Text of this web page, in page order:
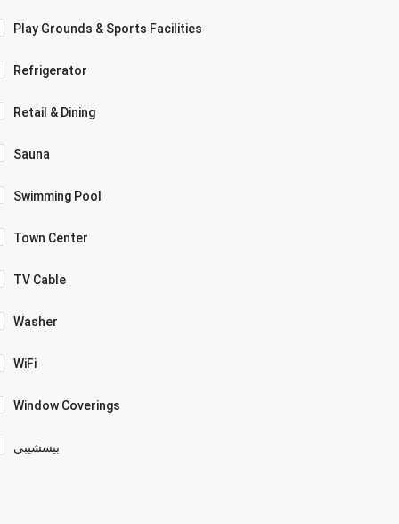
Play Grounds & Sports Facilities
Refrigerator
Retail & Dining
Sauna
Swimming Pool
Town Center
TV Cable
Washer
WiFi
Window Coverings
بيسشيبي